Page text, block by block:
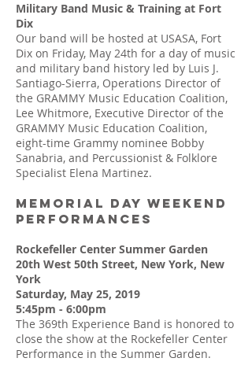
Military Band Music & Training at Fort
Dix
Our band will be hosted at USASA, Fort
Dix on Friday, May 24th for a day of music
and military band history led by Luis J.
Santiago-Sierra, Operations Director of
the GRAMMY Music Education Coalition,
Lee Whitmore, Executive Director of the
GRAMMY Music Education Coalition,
eight-time Grammy nominee Bobby
Sanabria, and Percussionist & Folklore
Specialist Elena Martinez.
MEMORIAL DAY WEEKEND
PERFORMANCES
Rockefeller Center Summer Garden
20th West 50th Street, New York, New
York
Saturday, May 25, 2019
5:45pm - 6:00pm
The 369th Experience Band is honored to
close the show at the Rockefeller Center
Performance in the Summer Garden.